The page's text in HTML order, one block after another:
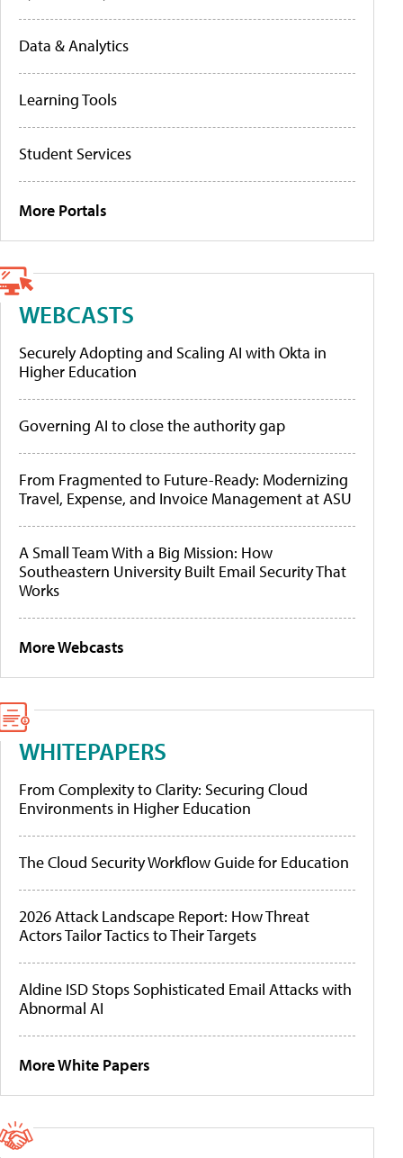
Data & Analytics
Learning Tools
Student Services
More Portals
WEBCASTS
Securely Adopting and Scaling AI with Okta in
Higher Education
Governing AI to close the authority gap
From Fragmented to Future-Ready: Modernizing
Travel, Expense, and Invoice Management at ASU
A Small Team With a Big Mission: How
Southeastern University Built Email Security That
Works
More Webcasts
WHITEPAPERS
From Complexity to Clarity: Securing Cloud
Environments in Higher Education
The Cloud Security Workflow Guide for Education
2026 Attack Landscape Report: How Threat
Actors Tailor Tactics to Their Targets
Aldine ISD Stops Sophisticated Email Attacks with
Abnormal AI
More White Papers